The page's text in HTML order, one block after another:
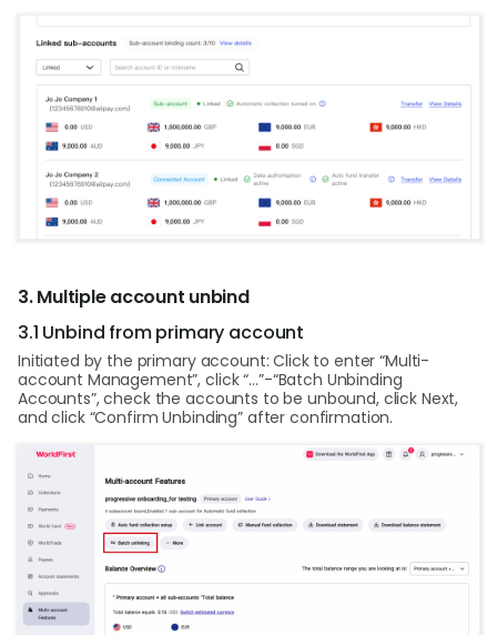
3. Multiple account unbind
3.1 Unbind from primary account
Initiated by the primary account: Click to enter “Multi-
account Management”, click “…”-“Batch Unbinding
Accounts”, check the accounts to be unbound, click Next,
and click “Confirm Unbinding” after confirmation.